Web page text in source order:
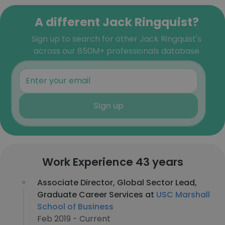
A different Jack Ringquist?
Sign up to search for other Jack Ringquist's
across our 850M+ professionals database
Sign up
Work Experience 43 years
Associate Director, Global Sector Lead,
Graduate Career Services at USC Marshall
School of Business
Feb 2019 - Current